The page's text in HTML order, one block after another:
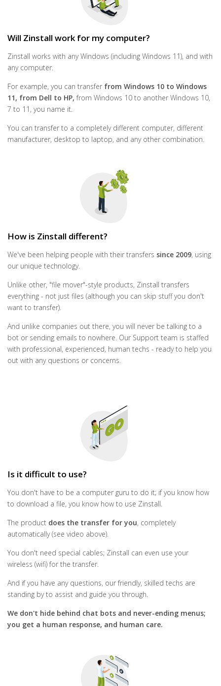
Will Zinstall work for my computer?
Zinstall works with any Windows (including Windows 11), and with
any computer.
For example, you can transfer from Windows 10 to Windows
11, from Dell to HP,from Windows 10 to another Windows 10,
7 to 11, you name it.
You can transfer to a completely different computer, different
manufacturer, desktop to laptop, and any other combination.
How is Zinstall different?
We've been helping people with their transfers since 2009, using
our unique technology.
Unlike other, "file mover"-style products, Zinstall transfers
everything - not just files (although you can skip stuff you don't
want to transfer).
And unlike companies out there, you will never be talking to a
bot or sending emails to nowhere. Our Support team is staffed
with professional, experienced, human techs - ready to help you
out with any questions or concerns.
Is it difficult to use?
You don't have to be a computer guru to do it; if you know how
to download a file, you know how to use Zinstall.
The product does the transfer for you, completely
automatically (see video above).
You don't need special cables; Zinstall can even use your
wireless (wifi) for the transfer.
And if you have any questions, our friendly, skilled techs are
standing by to assist and guide you through.
We don't hide behind chat bots and never-ending menus;
you get a human response, and human care.